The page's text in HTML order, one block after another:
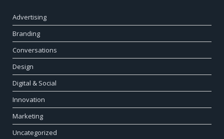
Advertising
Branding
Conversations
Design
Digital & Social
Innovation
Marketing
Uncategorized